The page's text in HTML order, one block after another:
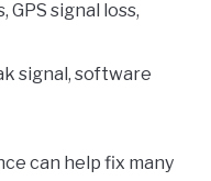
signal loss,
signal, software
can help fix many